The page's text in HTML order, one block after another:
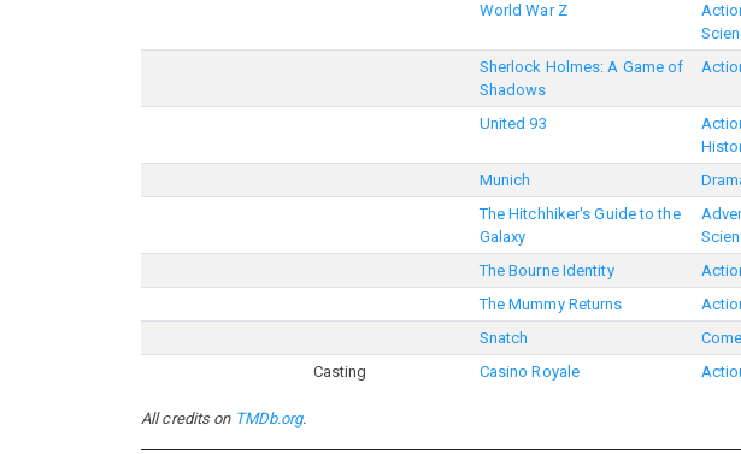
World War Z
Sherlock Holmes: A Game of
Shadows
United 93
Munich
The Hitchhiker's Guide to the
Galaxy
The Bourne Identity
The Mummy Returns
Snatch
Casting Casino Royale
All credits on TMDb.org.